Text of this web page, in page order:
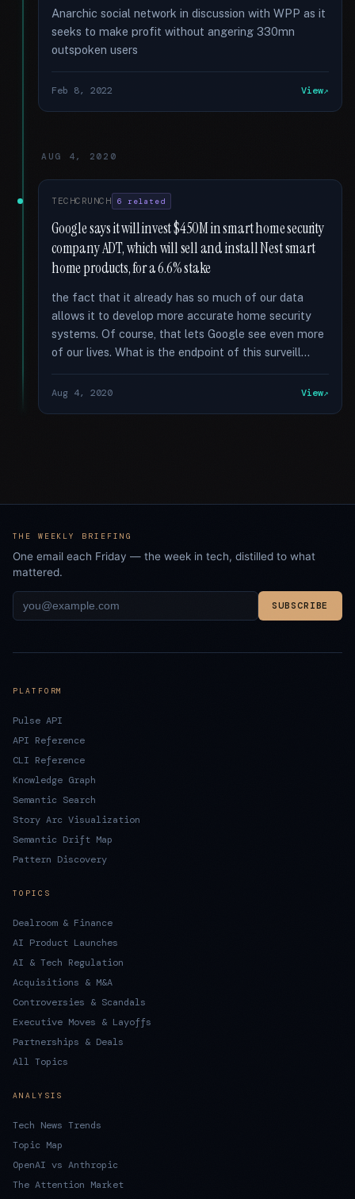
Anarchic social network in discussion with WPP as it
seeks to make profit without angering 330mn
outspoken users
Feb 8, 2022 View
AUG 4, 2020
TECHCRUNCH 6 related
Google says it will invest $450M in smart home security
company ADT, which will sell and install Nest smart
home products, for a 6.6% stake
the fact that it already has so much of our data
allows it to develop more accurate home security
systems. Of course, that lets Google see even more
of our lives. What is the endpoint of this surveill...
Aug 4, 2020 View
THE WEEKLY BRIEFING
One email each Friday — the week in tech, distilled to what
mattered.
SUBSCRIBE
PLATFORM
Pulse API
API Reference
CLI Reference
Knowledge Graph
Semantic Search
Story Arc Visualization
Semantic Drift Map
Pattern Discovery
TOPICS
Dealroom & Finance
AI Product Launches
AI & Tech Regulation
Acquisitions & M&A
Controversies & Scandals
Executive Moves & Layoffs
Partnerships & Deals
All Topics
ANALYSIS
Tech News Trends
Topic Map
OpenAI vs Anthropic
The Attention Market